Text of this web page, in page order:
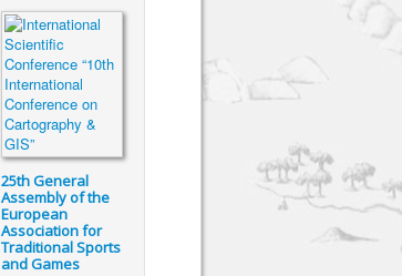
25th General
Assembly of the
European
Association for
Traditional Sports
and Games